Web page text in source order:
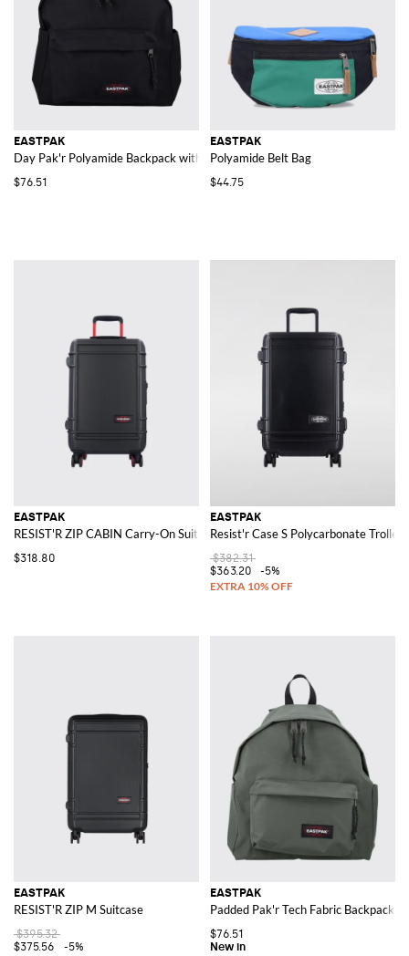
EASTPAK
Day Pak'r Polyamide Backpack with Padded Adjustable Straps
$76.51
EASTPAK
Polyamide Belt Bag
$44.75
EASTPAK
RESIST'R ZIP CABIN Carry-On Suitcase
$318.80
EASTPAK
Resist'r Case S Polycarbonate Trolley
$382.31
$363.20
-5%
EASTPAK
RESIST'R ZIP M Suitcase
$395.32
$375.56
-5%
EASTPAK
Padded Pak'r Tech Fabric Backpack
$76.51